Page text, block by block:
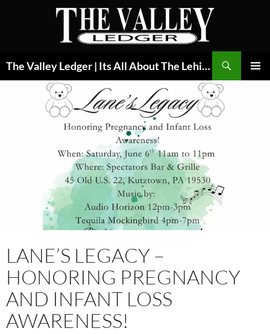
The Valley Ledger | Its All About The Lehigh Valley
LANE’S LEGACY –
HONORING PREGNANCY
AND INFANT LOSS
AWARENESS!